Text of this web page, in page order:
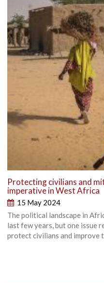
Protecting civilians and
imperative in West Africa
15 May 2024
The political landscape in
last few years, but one issue
protect civilians and improve